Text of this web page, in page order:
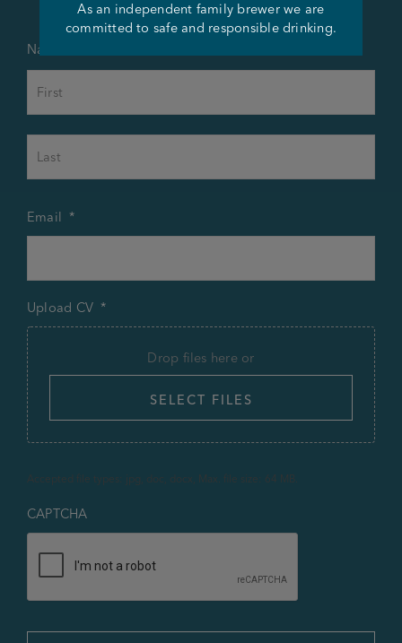
Name
Email *
Upload CV *
Drop files here or
SELECT FILES
Accepted file types: jpg, doc, docx, Max. file size: 64 MB.
CAPTCHA
As an independent family brewer we are
committed to safe and responsible drinking.